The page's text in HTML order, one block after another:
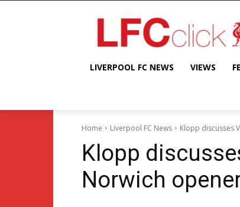
LIVERPOOL FC NEWS VIEWS
Home Liverpool FC News Klopp discusses
Klopp
Norwich